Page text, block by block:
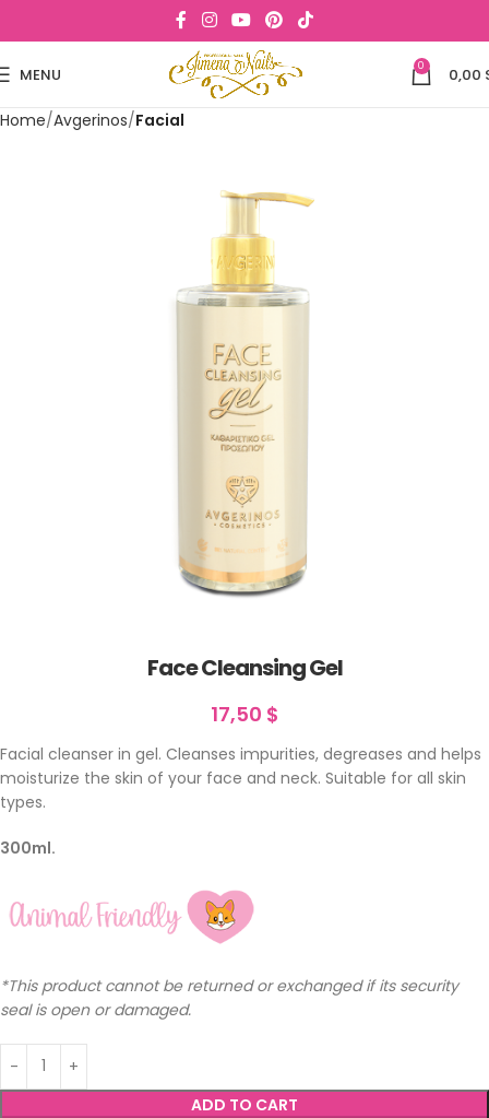
MENU 0 0,00
Home Avgerinos Facial
Face Cleansing Gel
17,50 $
Facial cleanser in gel. Cleanses impurities, degreases and helps
moisturize the skin of your face and neck. Suitable for all skin
types.
300ml.
*This product cannot be returned or exchanged if its security
seal is open or damaged.
ADD TO CART